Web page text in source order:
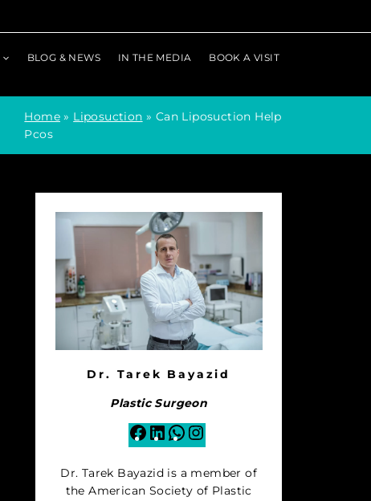
BLOG & NEWS IN THE MEDIA BOOK A VISIT
Home » Liposuction » Can Liposuction Help
Pcos
Dr. Tarek Bayazid
Plastic Surgeon
Facebook
LinkedInWhatsApp
Dr. Tarek Bayazid is a member of
the American Society of Plastic